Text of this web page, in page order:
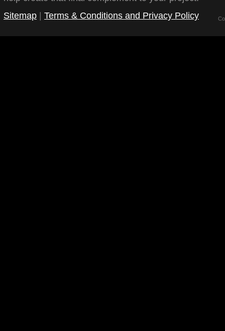
Sitemap
Terms & Conditions and Privacy Policy